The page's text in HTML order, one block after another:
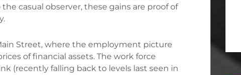
casual observer, these gains are proof of
Street, where the employment picture
of financial assets. The work force
(recently falling back to levels last seen in